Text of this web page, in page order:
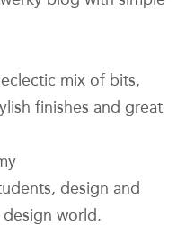
mix of bits,
finishes and great
design and
world.